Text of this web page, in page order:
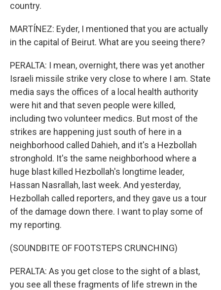
country.
MARTÍNEZ: Eyder, I mentioned that you are actually
in the capital of Beirut. What are you seeing there?
PERALTA: I mean, overnight, there was yet another
Israeli missile strike very close to where I am. State
media says the offices of a local health authority
were hit and that seven people were killed,
including two volunteer medics. But most of the
strikes are happening just south of here in a
neighborhood called Dahieh, and it's a Hezbollah
stronghold. It's the same neighborhood where a
huge blast killed Hezbollah's longtime leader,
Hassan Nasrallah, last week. And yesterday,
Hezbollah called reporters, and they gave us a tour
of the damage down there. I want to play some of
my reporting.
(SOUNDBITE OF FOOTSTEPS CRUNCHING)
PERALTA: As you get close to the sight of a blast,
you see all these fragments of life strewn in the